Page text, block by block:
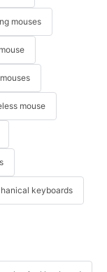
mouses
mouse
keyboards